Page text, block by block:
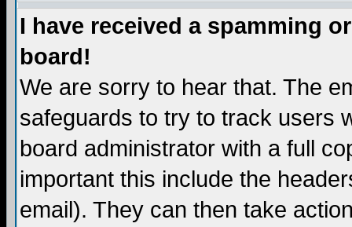
I have received a spamming
board!
We are sorry to hear that. The
safeguards to try to track users
board administrator with a full
important this include the
email). They can then take